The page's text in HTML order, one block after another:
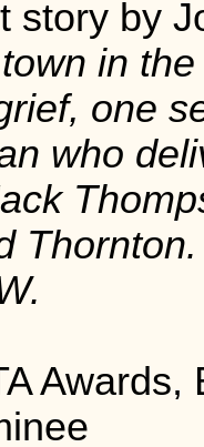
story by
in
one
who
Awards,